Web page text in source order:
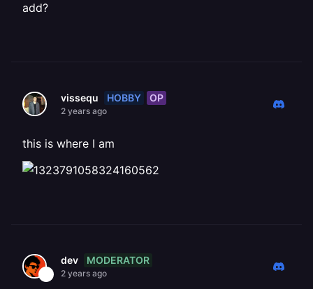
add?
vissequ HOBBY OP
2 years ago
this is where I am
dev MODERATOR
2 years ago